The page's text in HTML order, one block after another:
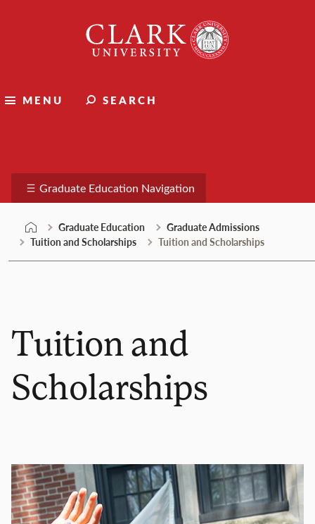
University
MENU SEARCH
Graduate Education Navigation
Graduate Education
Graduate Admissions
Tuition and Scholarships
Tuition and Scholarships
Tuition and
Scholarships